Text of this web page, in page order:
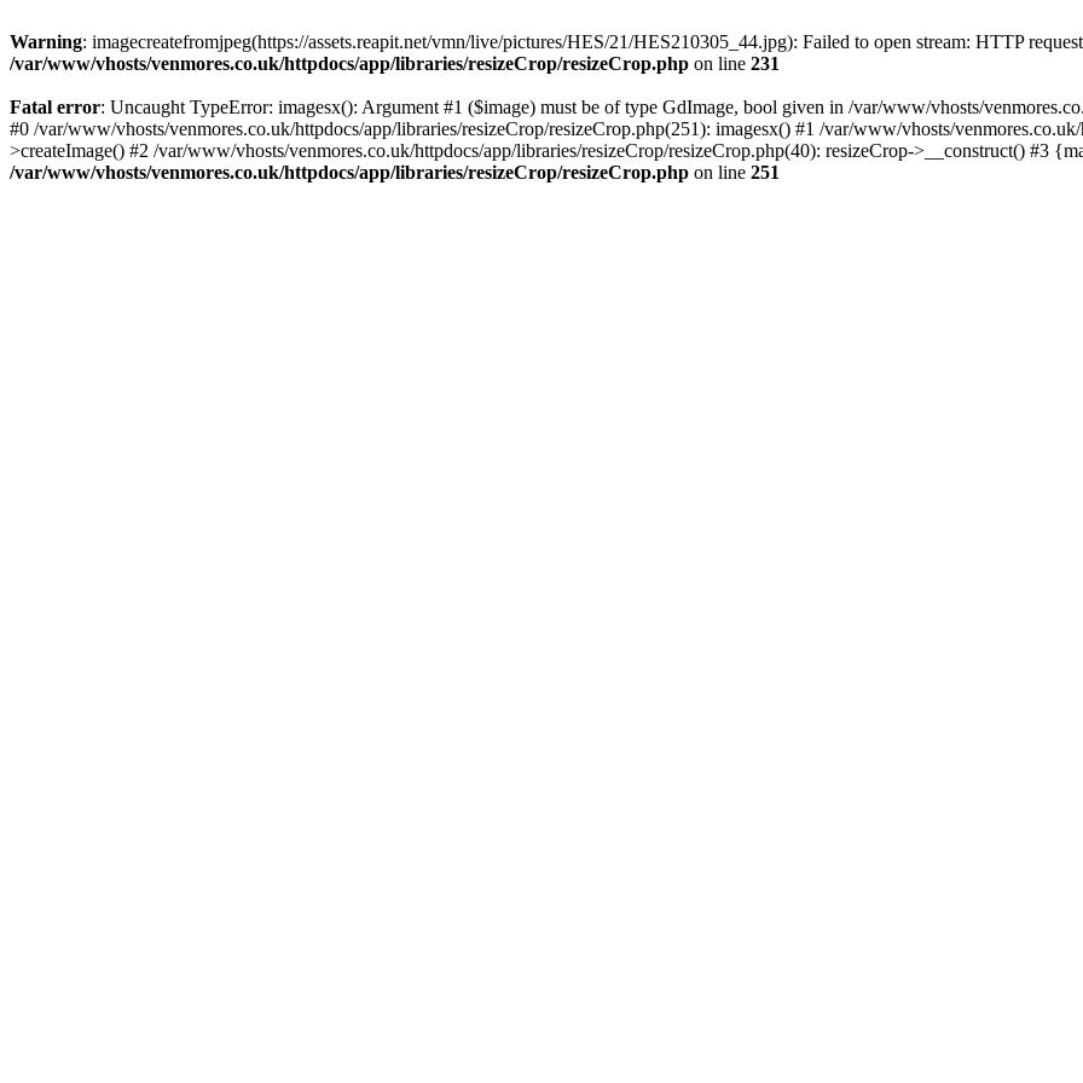
Warning: imagecreatefromjpeg(https://assets.reapit.net/vmn/live/pictures/HES/21/HES210305_44.jpg): Failed to open stream: HTTP
/var/www/vhosts/venmores.co.uk/httpdocs/app/libraries/resizeCrop/resizeCrop.php on line 231
Fatal error: Uncaught TypeError: imagesx(): Argument #1 ($image) must be of type GdImage, bool given in /var/www/vhosts/
#0 /var/www/vhosts/venmores.co.uk/httpdocs/app/libraries/resizeCrop/resizeCrop.php(251): imagesx() #1 /var/www/vhosts/
>createImage() #2 /var/www/vhosts/venmores.co.uk/httpdocs/app/libraries/resizeCrop/resizeCrop.php(40): resizeCrop->__construct() #3
/var/www/vhosts/venmores.co.uk/httpdocs/app/libraries/resizeCrop/resizeCrop.php on line 251